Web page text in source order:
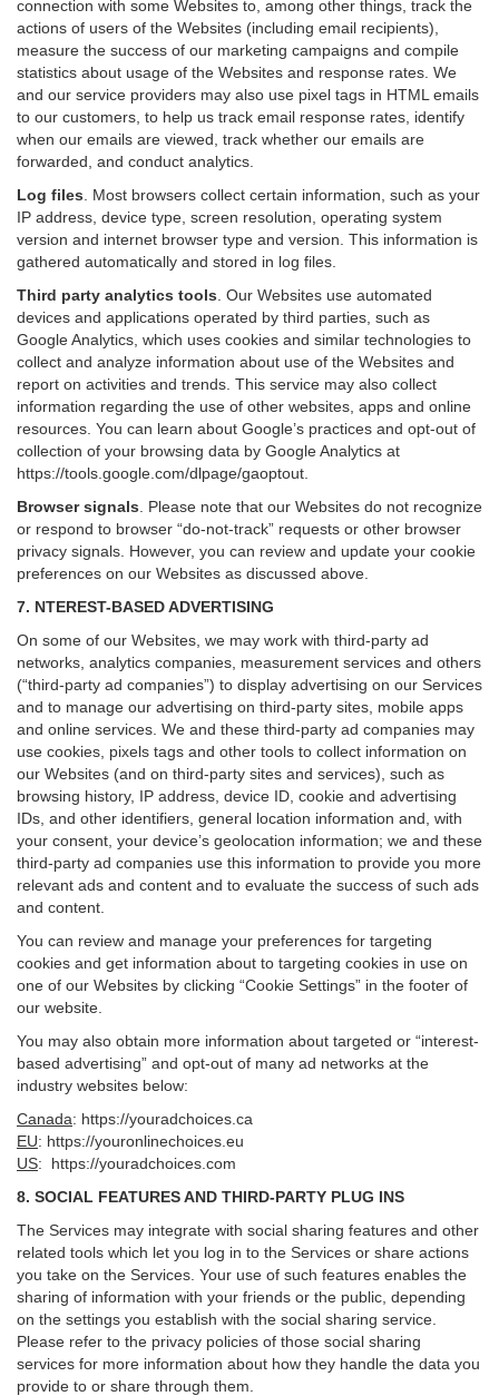
connection with some Websites to, among other things, track the
actions of users of the Websites (including email recipients),
measure the success of our marketing campaigns and compile
statistics about usage of the Websites and response rates. We
and our service providers may also use pixel tags in HTML emails
to our customers, to help us track email response rates, identify
when our emails are viewed, track whether our emails are
forwarded, and conduct analytics.
Log files
Most browsers collect certain information, such as your
IP address, device type, screen resolution, operating system
version and internet browser type and version. This information is
gathered automatically and stored in log files.
Third party analytics tools Our Websites use automated
devices and applications operated by third parties, such as
Google Analytics, which uses cookies and similar technologies to
collect and analyze information about use of the Websites and
report on activities and trends. This service may also collect
information regarding the use of other websites, apps and online
resources. You can learn about Google’s practices and opt-out of
collection of your browsing data by Google Analytics at
https://tools.google.com/dlpage/gaoptout
Browser signals
Please note that our Websites do not recognize
or respond to browser “do-not-track” requests or other browser
privacy signals. However, you can review and update your cookie
preferences on our Websites as discussed above.
7. NTEREST-BASED ADVERTISING
On some of our Websites, we may work with third-party ad
networks, analytics companies, measurement services and others
(“third-party ad companies”) to display advertising on our Services
and to manage our advertising on third-party sites, mobile apps
and online services. We and these third-party ad companies may
use cookies, pixels tags and other tools to collect information on
our Websites (and on third-party sites and services), such as
browsing history, IP address, device ID, cookie and advertising
IDs, and other identifiers, general location information and, with
your consent, your device’s geolocation information; we and these
third-party ad companies use this information to provide you more
relevant ads and content and to evaluate the success of such ads
and content.
You can review and manage your preferences for targeting
cookies and get information about to targeting cookies in use on
one of our Websites by clicking “Cookie Settings” in the footer of
our website.
You may also obtain more information about targeted or “interest-
based advertising” and opt-out of many ad networks at the
industry websites below:
Canada: https://youradchoices.ca
EU: https://youronlinechoices.eu
US:
https://youradchoices.com
8. SOCIAL FEATURES AND THIRD-PARTY PLUG INS
The Services may integrate with social sharing features and other
related tools which let you log in to the Services or share actions
you take on the Services. Your use of such features enables the
sharing of information with your friends or the public, depending
on the settings you establish with the social sharing service.
Please refer to the privacy policies of those social sharing
services for more information about how they handle the data you
provide to or share through them.